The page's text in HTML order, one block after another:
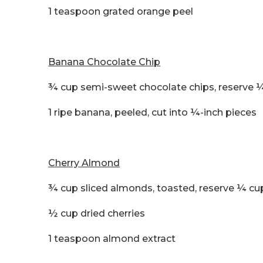
1 teaspoon grated orange peel
Banana Chocolate Chip
¾ cup semi-sweet chocolate chips, reserve
1 ripe banana, peeled, cut into ¼-inch pieces
Cherry Almond
¾ cup sliced almonds, toasted, reserve ¼
½ cup dried cherries
1 teaspoon almond extract